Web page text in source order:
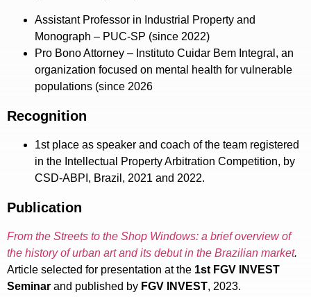
Assistant Professor in Industrial Property and
Monograph – PUC-SP (since 2022)
Pro Bono Attorney – Instituto Cuidar Bem Integral, an
organization focused on mental health for vulnerable
populations (since 2026
Recognition
1st place as speaker and coach of the team registered
in the Intellectual Property Arbitration Competition, by
CSD-ABPI, Brazil, 2021 and 2022.
Publication
From the Streets to the Shop Windows: a brief overview of
the history of urban art and its debut in the Brazilian market.
Article selected for presentation at the 1st FGV INVEST
Seminar and published by FGV INVEST, 2023.